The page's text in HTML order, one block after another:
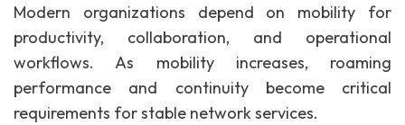
Modern organizations depend on mobility for
productivity, collaboration, and operational
workflows. As mobility increases, roaming
performance and continuity become critical
requirements for stable network services.